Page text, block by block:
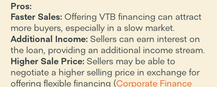
Pros:
Faster Sales: Offering VTB financing can attract
more buyers, especially in a slow market.
Additional Income: Sellers can earn interest on
the loan, providing an additional income stream.
Higher Sale Price: Sellers may be able to
negotiate a higher selling price in exchange for
offering flexible financing​ (Corporate Finance